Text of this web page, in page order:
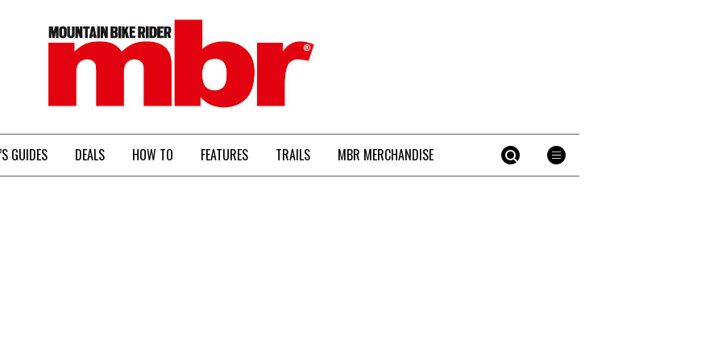
MBR
GUIDES DEALS HOW TO FEATURES TRAILS MBR MERCHANDISE